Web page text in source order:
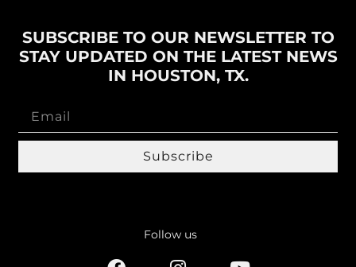
SUBSCRIBE TO OUR NEWSLETTER TO
STAY UPDATED ON THE LATEST NEWS
IN HOUSTON, TX.
Subscribe
Follow us